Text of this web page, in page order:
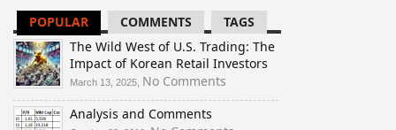
Investors
Banks
and
Investors
Future:
Is
Ukraine
POPULAR COMMENTS
TAGS
The Wild West of U.S. Trading: The
Impact of Korean Retail Investors
March 13, 2025, No Comments
The
Analysis and Comments